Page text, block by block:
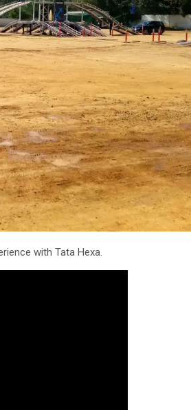
with Tata Hexa.